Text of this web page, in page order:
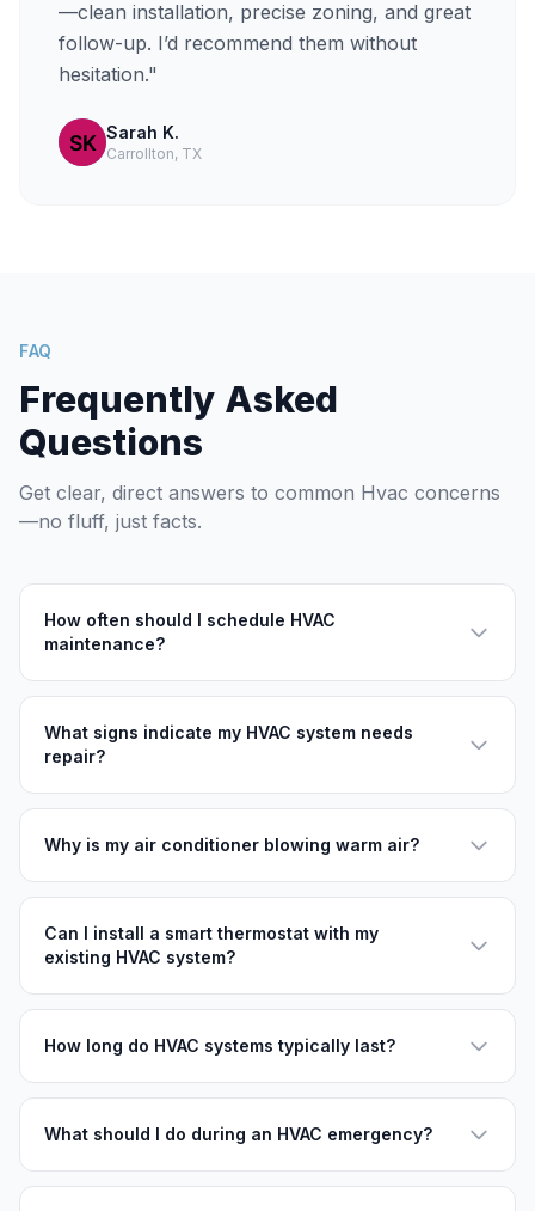
—clean installation, precise zoning, and great
follow-up. I’d recommend them without
hesitation."
Sarah K.
Carrollton, TX
FAQ
Frequently Asked
Questions
Get clear, direct answers to common Hvac concerns
—no fluff, just facts.
How often should I schedule HVAC
maintenance?
What signs indicate my HVAC system needs
repair?
Why is my air conditioner blowing warm air?
Can I install a smart thermostat with my
existing HVAC system?
How long do HVAC systems typically last?
What should I do during an HVAC emergency?